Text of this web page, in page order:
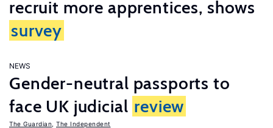
recruit more apprentices, shows
survey
NEWS
Gender-neutral passports to
face UK judicial review
The Guardian The Independent